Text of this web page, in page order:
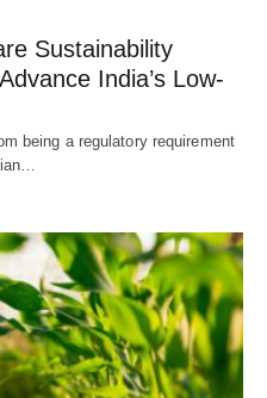
Sustainability
India’s Low-
being a regulatory requirement